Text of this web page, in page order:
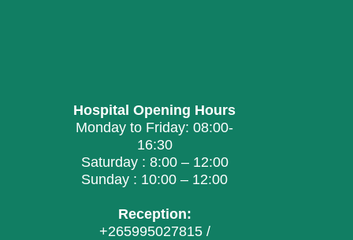
Hospital Opening Hours
Monday to Friday: 08:00-
16:30
Saturday : 8:00 – 12:00
Sunday : 10:00 – 12:00
Reception:
+265995027815 /